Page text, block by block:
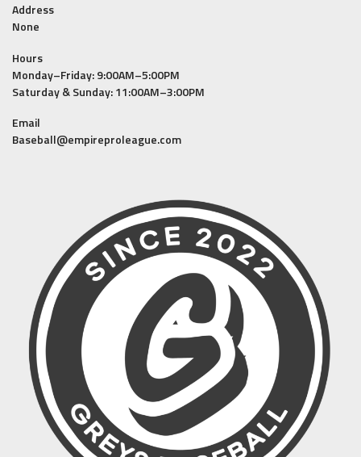
Address
None
Hours
Monday–Friday: 9:00AM–5:00PM
Saturday & Sunday: 11:00AM–3:00PM
Email
Baseball@empireproleague.com